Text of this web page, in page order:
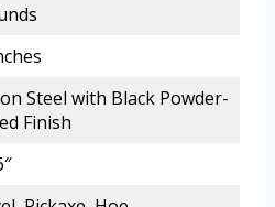
Steel with Black Powder-
Finish